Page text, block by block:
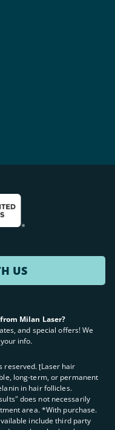
US
Milan Laser?
and special offers! We
info.
reserved. ʈLaser hair
long-term, or permanent
in hair follicles.
does not necessarily
area. *With purchase.
include third party